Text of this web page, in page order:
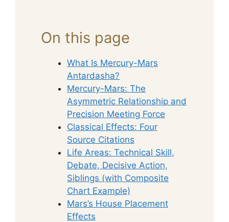
On this page
What Is Mercury-Mars
Antardasha?
Mercury-Mars: The
Asymmetric Relationship and
Precision Meeting Force
Classical Effects: Four
Source Citations
Life Areas: Technical Skill,
Debate, Decisive Action,
Siblings (with Composite
Chart Example)
Mars’s House Placement
Effects